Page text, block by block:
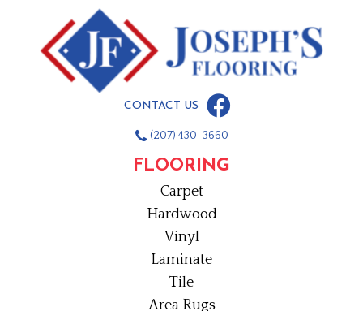
CONTACT US
(207) 430-3660
FLOORING
Carpet
Hardwood
Vinyl
Laminate
Tile
Area Rugs